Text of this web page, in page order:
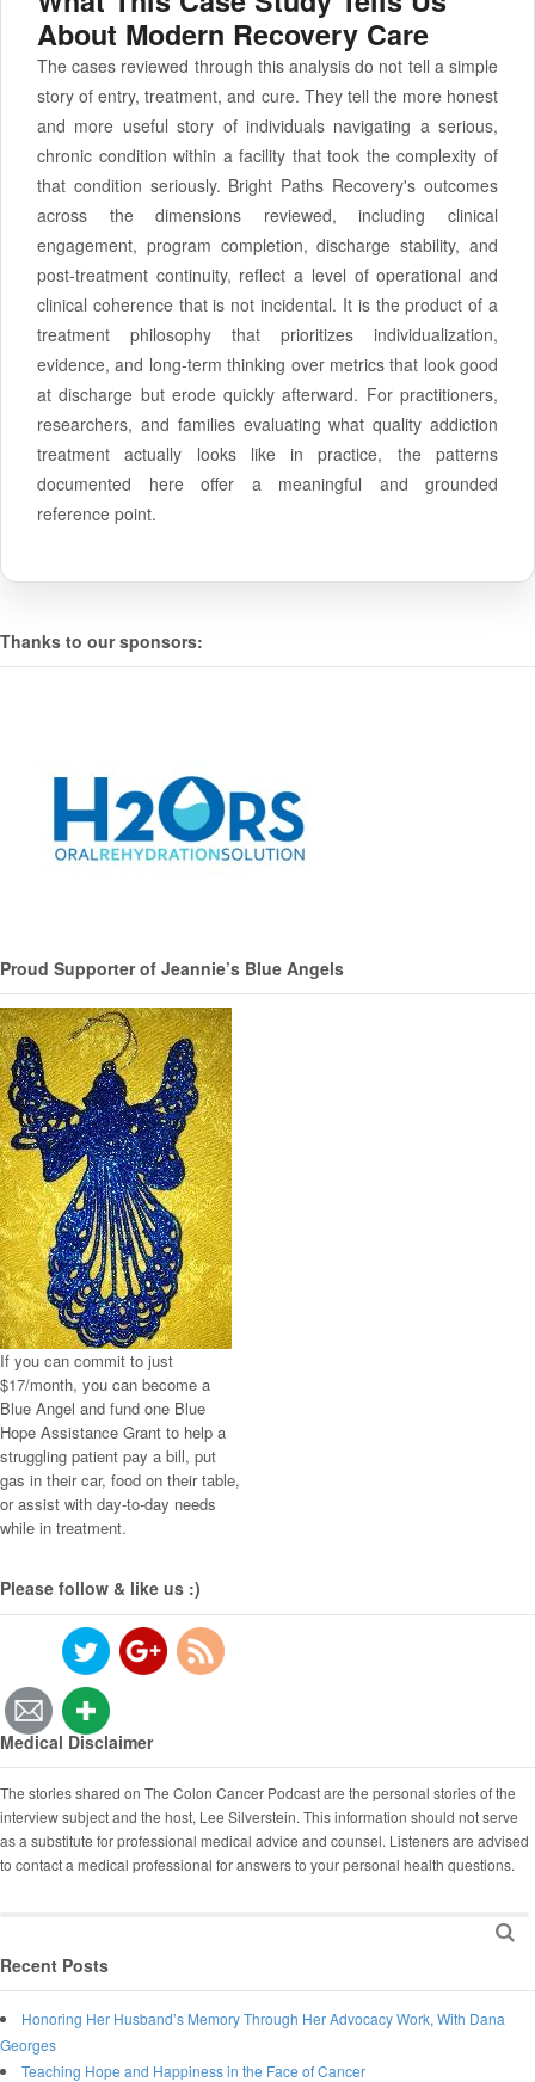
About Modern Recovery Care
The cases reviewed through this analysis do not tell a simple
story of entry, treatment, and cure. They tell the more honest
and more useful story of individuals navigating a serious,
chronic condition within a facility that took the complexity of
that condition seriously. Bright Paths Recovery's outcomes
across the dimensions reviewed, including clinical
engagement, program completion, discharge stability, and
post-treatment continuity, reflect a level of operational and
clinical coherence that is not incidental. It is the product of a
treatment philosophy that prioritizes individualization,
evidence, and long-term thinking over metrics that look good
at discharge but erode quickly afterward. For practitioners,
researchers, and families evaluating what quality addiction
treatment actually looks like in practice, the patterns
documented here offer a meaningful and grounded
reference point.
Thanks to our sponsors:
Proud Supporter of Jeannie’s Blue Angels
If you can commit to just
$17/month, you can become a
Blue Angel and fund one Blue
Hope Assistance Grant to help a
struggling patient pay a bill, put
gas in their car, food on their table,
or assist with day-to-day needs
while in treatment.
Please follow & like us :)
Medical Disclaimer
The stories shared on The Colon Cancer Podcast are the personal stories of the
interview subject and the host, Lee Silverstein. This information should not serve
as a substitute for professional medical advice and counsel. Listeners are advised
to contact a medical professional for answers to your personal health questions.
Recent Posts
Honoring Her Husband’s Memory Through Her Advocacy Work, With Dana
Georges
Teaching Hope and Happiness in the Face of Cancer